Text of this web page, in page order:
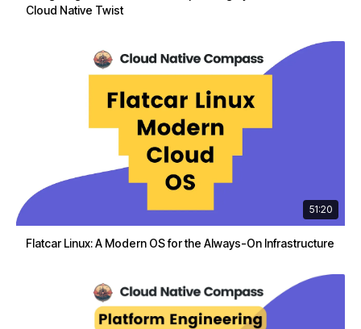
Cloud Native Twist
51:20
Flatcar Linux: A Modern OS for the Always-On Infrastructure